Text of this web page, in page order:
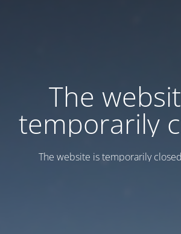
Тhe
temporarily
Тhe website is temporarily